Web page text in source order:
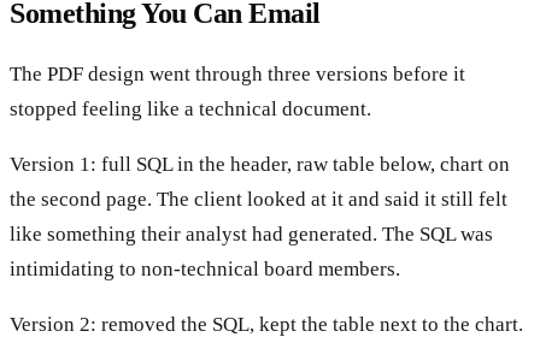
Something You Can Email
The PDF design went through three versions before it
stopped feeling like a technical document.
Version 1: full SQL in the header, raw table below, chart on
the second page. The client looked at it and said it still felt
like something their analyst had generated. The SQL was
intimidating to non-technical board members.
Version 2: removed the SQL, kept the table next to the chart.